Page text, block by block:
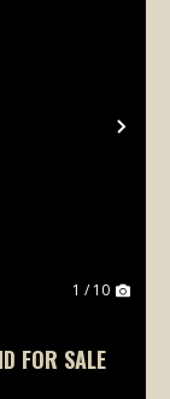
1 / 10
FOR SALE